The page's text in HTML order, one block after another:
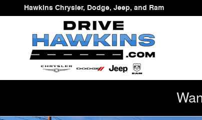
Skip to main content
Hawkins Chrysler, Dodge, Jeep, and Ram